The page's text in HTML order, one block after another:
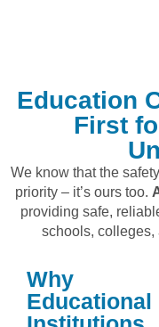
Education
First
We know that the
priority – it’s ours too.
providing safe,
schools, colleges,
Why
Educational